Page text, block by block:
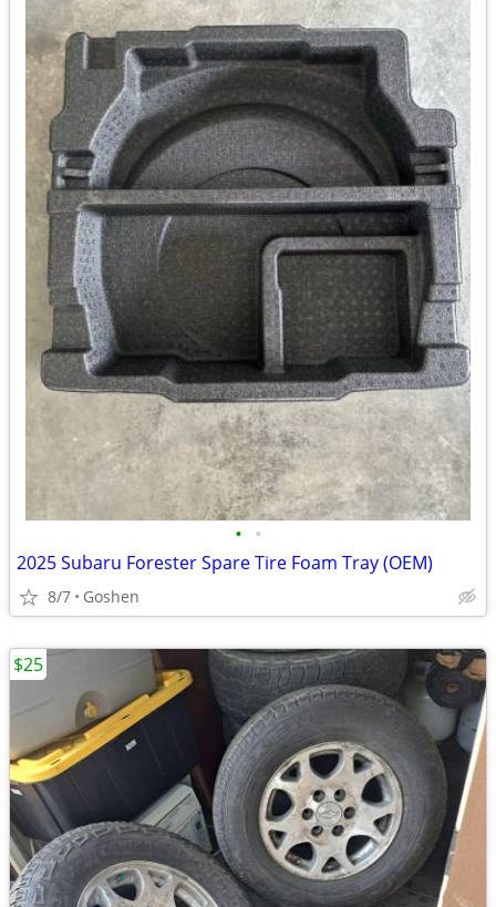
• •
2025 Subaru Forester Spare Tire Foam Tray (OEM)
8/7 Goshen
$25